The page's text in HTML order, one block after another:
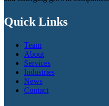
Quick Links
Team
About
Services
Industries
News
Contact